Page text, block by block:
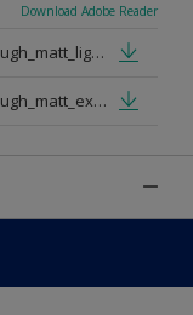
Download Adobe Reader
du_gb_en_easycare_washable___tough_matt_light_base.pdf
du_gb_en_easycare_washable___tough_matt_extra_deep_base.pdf